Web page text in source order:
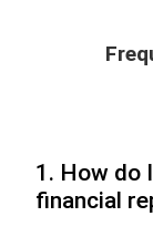
1. How do
financial